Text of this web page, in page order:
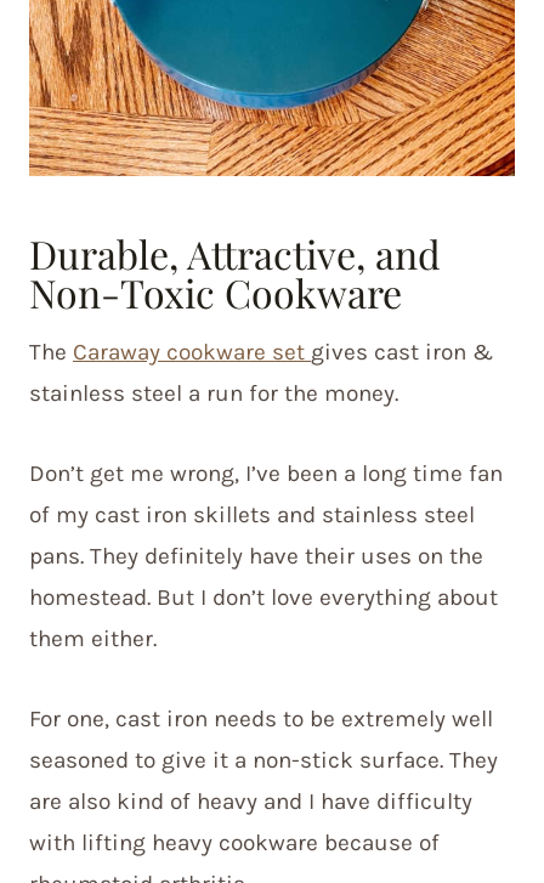
Durable, Attractive, and
Non-Toxic Cookware
The Caraway cookware set gives cast iron &
stainless steel a run for the money.
Don’t get me wrong, I’ve been a long time fan
of my cast iron skillets and stainless steel
pans. They definitely have their uses on the
homestead. But I don’t love everything about
them either.
For one, cast iron needs to be extremely well
seasoned to give it a non-stick surface. They
are also kind of heavy and I have difficulty
with lifting heavy cookware because of